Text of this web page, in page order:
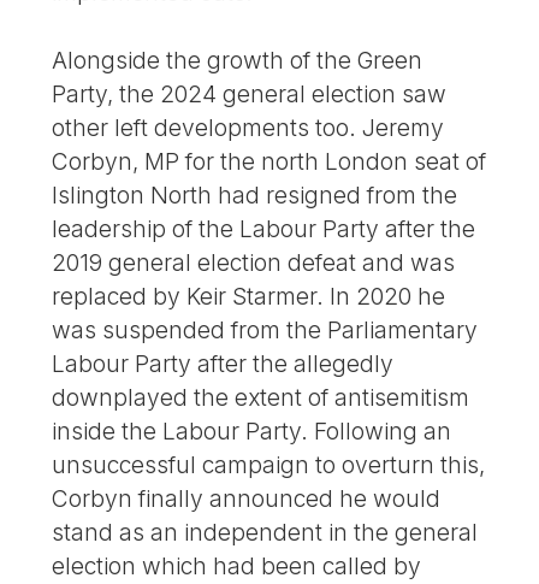
Alongside the growth of the Green
Party, the 2024 general election saw
other left developments too. Jeremy
Corbyn, MP for the north London seat of
Islington North had resigned from the
leadership of the Labour Party after the
2019 general election defeat and was
replaced by Keir Starmer. In 2020 he
was suspended from the Parliamentary
Labour Party after the allegedly
downplayed the extent of antisemitism
inside the Labour Party. Following an
unsuccessful campaign to overturn this,
Corbyn finally announced he would
stand as an independent in the general
election which had been called by